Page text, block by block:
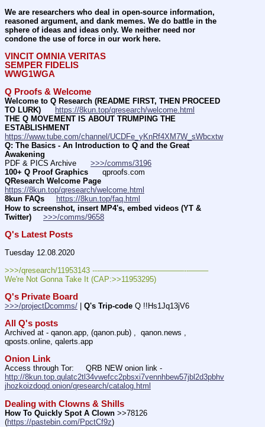
We are researchers who deal in open-source information,
reasoned argument, and dank memes. We do battle in the
sphere of ideas and ideas only. We neither need nor
condone the use of force in our work here.
VINCIT OMNIA VERITAS
SEMPER FIDELIS
WWG1WGA
Q Proofs & Welcome
Welcome to Q Research (README FIRST, THEN PROCEED
TO LURK)
https://8kun.top/qresearch/welcome.html
THE Q MOVEMENT IS ABOUT TRUMPING THE
ESTABLISHMENT
https://www.tube.com/channel/UCDFe_yKnRf4XM7W_sWbcxtw
Q: The Basics - An Introduction to Q and the Great
Awakening
PDF & PICS Archive >>>/comms/3196
100+ Q Proof Graphics
      qproofs.com
QResearch Welcome Page
https://8kun.top/qresearch/welcome.html
8kun FAQs
https://8kun.top/faq.html
How to screenshot, insert MP4's, embed videos (YT &
Twitter)
>>>/comms/9658
Q's Latest Posts
Tuesday 12.08.2020
>>>/qresearch/11953143 ---———————————--——–
We're Not Gonna Take It (CAP:>>11953295)
Q's Private Board
>>>/projectDcomms/ Q's Trip-code Q !!Hs1Jq13jV6
All Q's posts
Archived at - qanon.app, (qanon.pub) ,  qanon.news ,
qposts.online, qalerts.app
Onion Link
http://8kun.top.qulatc2tl34vwefcc2pbsxi7vennhbew57jbl2d3pbhv
jhozkoizdoqd.onion/qresearch/catalog.html
Dealing with Clowns & Shills
How To Quickly Spot A Clown >>78126
(https://pastebin.com/PpctCf9z)